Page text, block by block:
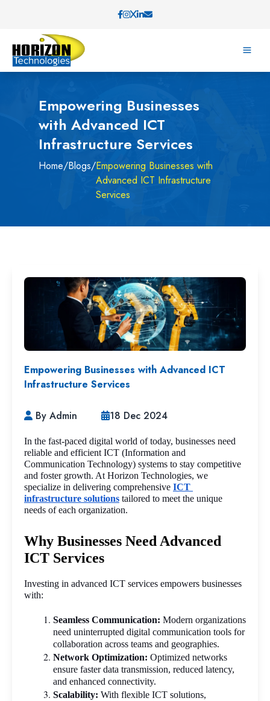
Empowering Businesses
with Advanced ICT
Infrastructure Services
Home/Blogs/Empowering Businesses with
Advanced ICT Infrastructure
Services
Empowering Businesses with Advanced ICT
Infrastructure Services
By Admin 18 Dec 2024
In the fast-paced digital world of today, businesses need
reliable and efficient ICT (Information and
Communication Technology) systems to stay competitive
and foster growth. At Horizon Technologies, we
specialize in delivering comprehensive ICT
infrastructure solutions tailored to meet the unique
needs of each organization.
Why Businesses Need Advanced
ICT Services
Investing in advanced ICT services empowers businesses
with:
Seamless Communication: Modern organizations
need uninterrupted digital communication tools for
collaboration across teams and geographies.
Network Optimization: Optimized networks
ensure faster data transmission, reduced latency,
and enhanced connectivity.
Scalability: With flexible ICT solutions,